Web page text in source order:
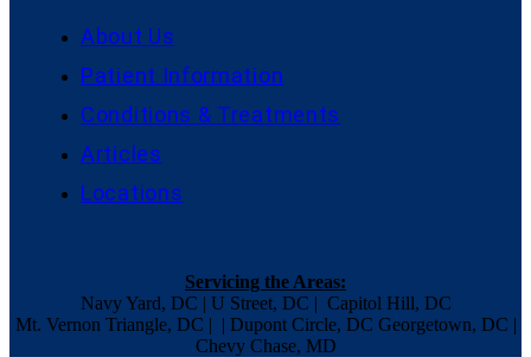
About Us
Patient Information
Conditions & Treatments
Articles
Locations
Servicing the Areas:
Navy Yard, DC | U Street, DC | Capitol Hill, DC
Mt. Vernon Triangle, DC | | Dupont Circle, DC Georgetown, DC |
Chevy Chase, MD